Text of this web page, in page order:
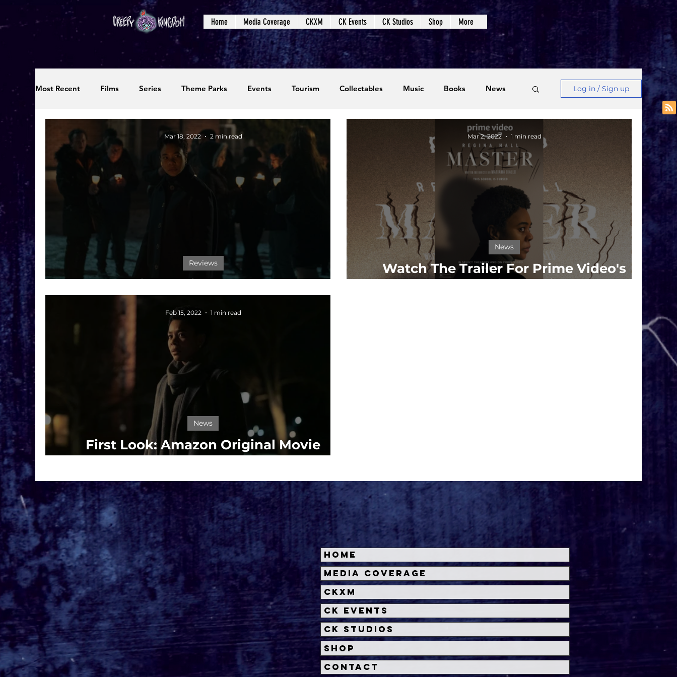
Home Media Coverage CKXM CK Events CK Studios Shop More
Most Recent Films Series Theme Parks Events Tourism Collectables Music Books News
Reviews Interviews Upcoming Events Event Coverage Videos
Podcasts Creepy Kingdom Studios Video Games CKXM
Log in / Sign up
Film Review: 'Master'
Reviews
Mar 18, 2022 2 min read
Watch The Trailer For Prime Video's
'Master' Starring Regina Hall
News
Mar 2, 2022 1 min read
First Look: Amazon Original Movie
'Master'
News
Feb 15, 2022 1 min read
Home
Media Coverage
CKXM
CK Events
CK Studios
Shop
Contact